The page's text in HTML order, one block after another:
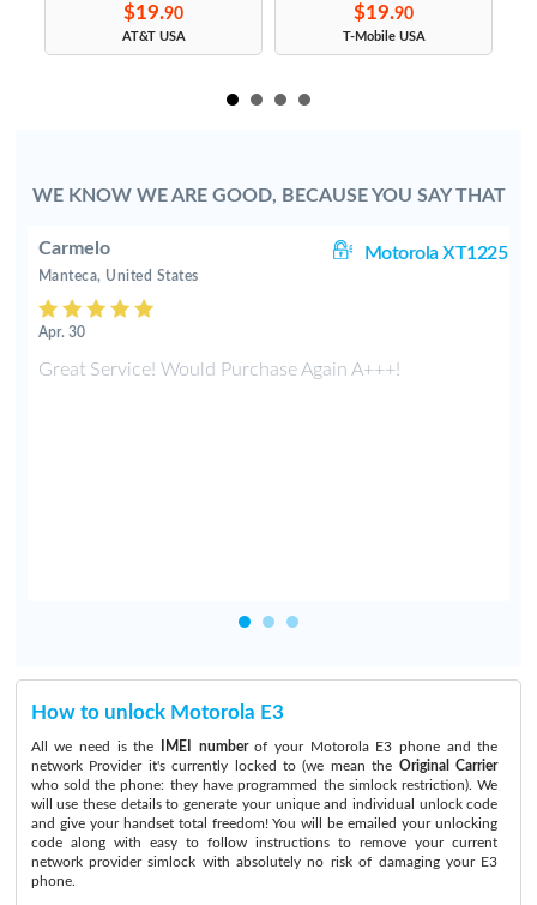
$19.90
AT&T USA
$19.90
T-Mobile USA
WE KNOW WE ARE GOOD, BECAUSE YOU SAY THAT
Carmelo Motorola XT1225
Manteca, United States
Apr. 30
Great Service! Would Purchase Again A+++!
How to unlock Motorola E3
All we need is the IMEI numberof your Motorola E3 phone and the
network Provider it's currently locked to (we mean the Original Carrier
who sold the phone: they have programmed the simlock restriction). We
will use these details to generate your unique and individual unlock code
and give your handset total freedom! You will be emailed your unlocking
code along with easy to follow instructions to remove your current
network provider simlock with absolutely no risk of damaging your E3
phone.